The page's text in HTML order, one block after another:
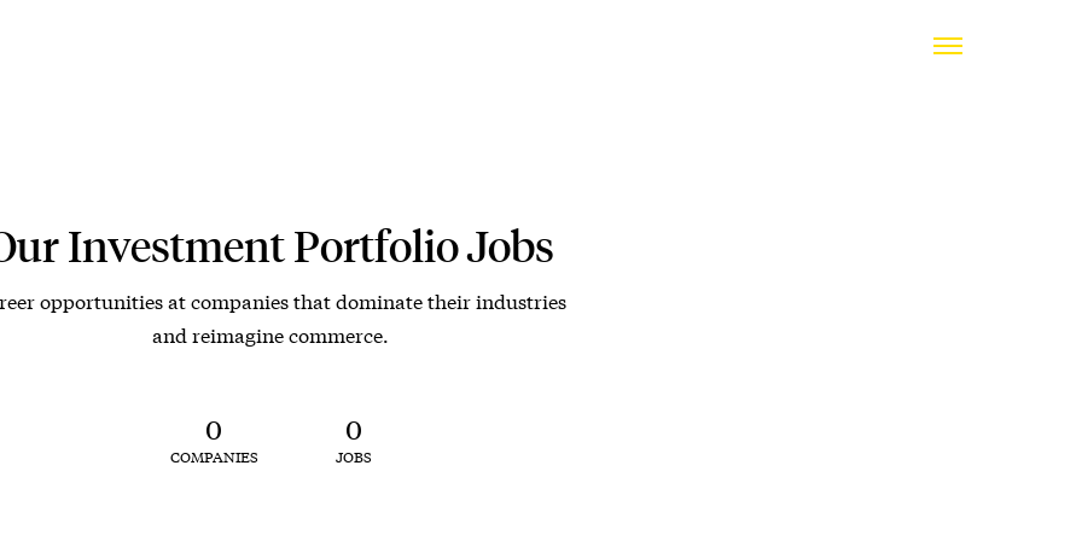
Investment Portfolio Jobs
opportunities at companies that dominate their industries
and reimagine commerce.
0
COMPANIES
0
JOBS